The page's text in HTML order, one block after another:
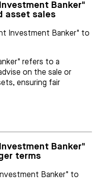
Banker"
asset sales
Investment Banker" to
refers to a
on the sale or
ensuring fair
Banker"
terms
Banker" to